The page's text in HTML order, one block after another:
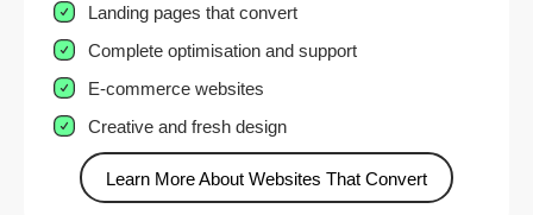
Landing pages that convert
Complete optimisation and support
E-commerce websites
Creative and fresh design
Learn More About Websites That Convert